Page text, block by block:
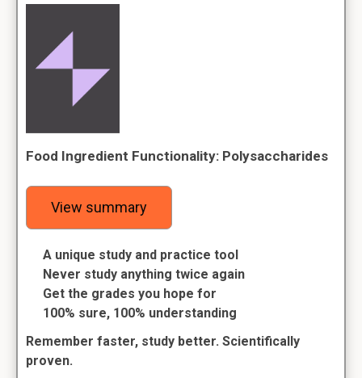
Food Ingredient Functionality: Polysaccharides
View summary
A unique study and practice tool
Never study anything twice again
Get the grades you hope for
100% sure, 100% understanding
Remember faster, study better. Scientifically
proven.